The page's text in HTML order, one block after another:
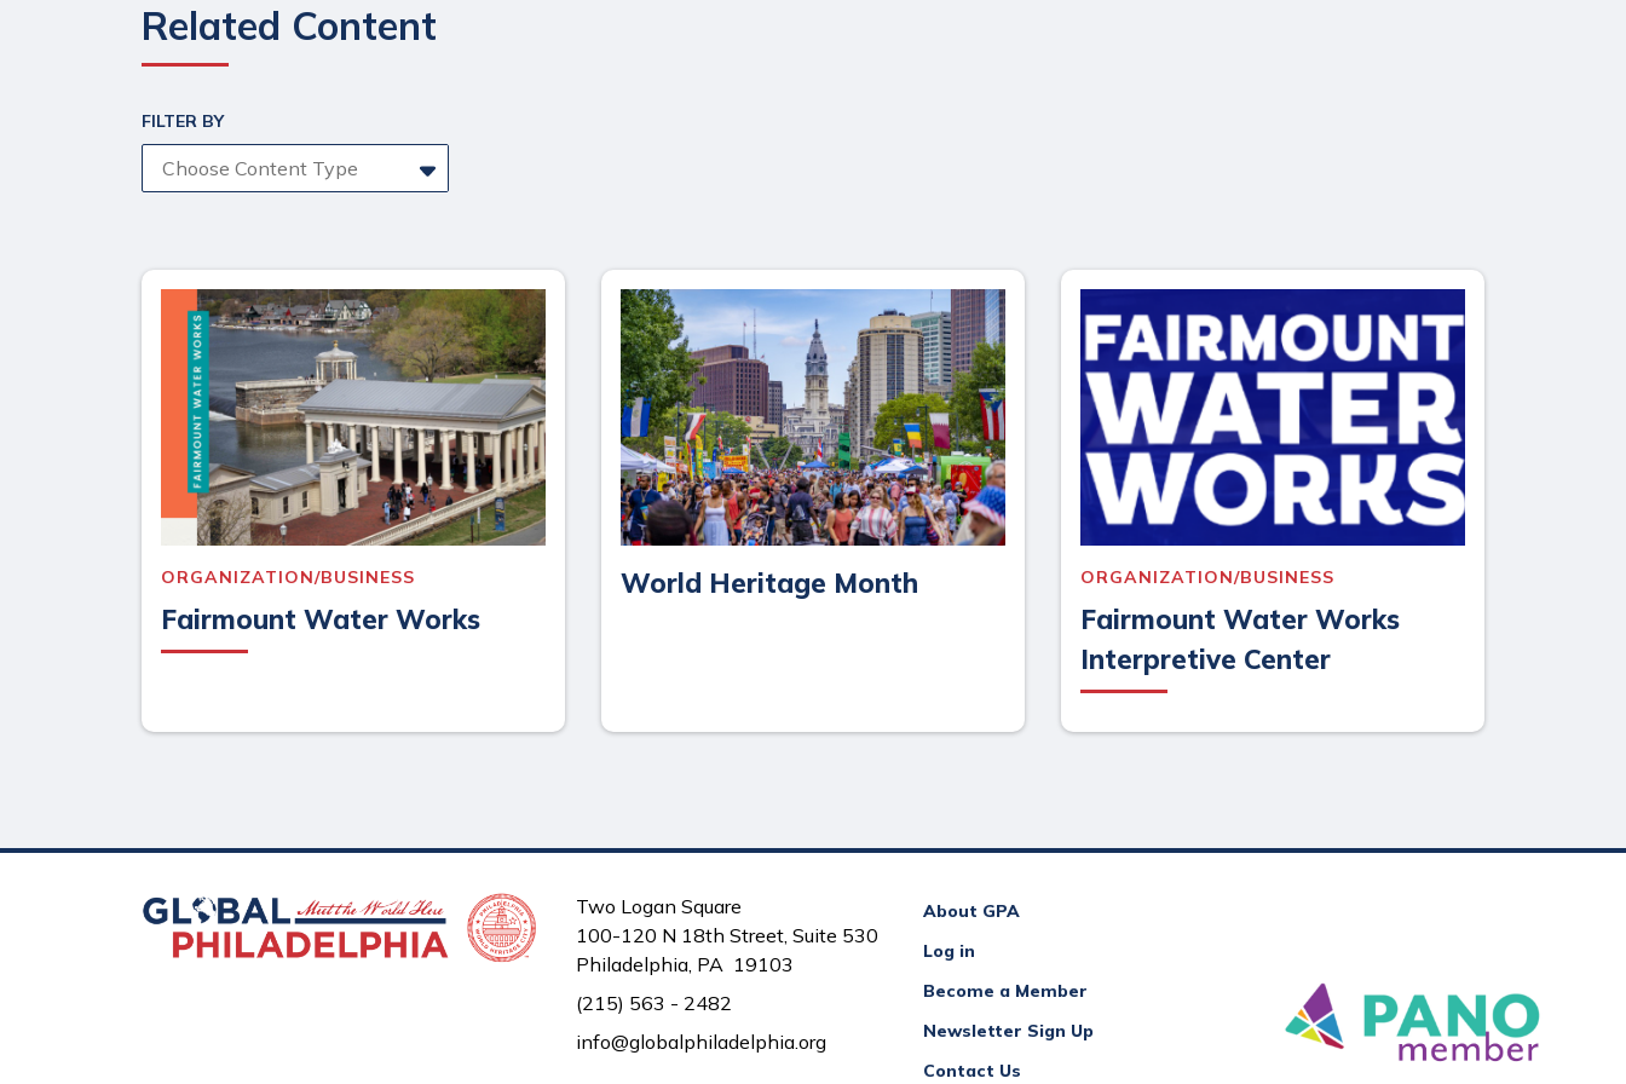
Related Content
FILTER BY
Choose Content Type
ORGANIZATION/BUSINESS
Fairmount Water Works
World Heritage Month ORGANIZATION/BUSINESS
Fairmount Water Works
Interpretive Center
Two Logan Square
100-120 N 18th Street, Suite 530
Philadelphia, PA 19103
(215) 563 - 2482
info@globalphiladelphia.org
About GPA
Log in
Become a Member
Newsletter Sign Up
Contact Us